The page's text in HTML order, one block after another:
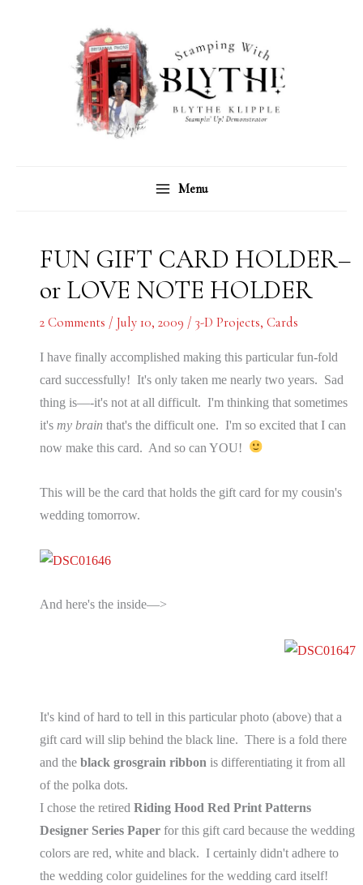
Menu
FUN GIFT CARD HOLDER–
or LOVE NOTE HOLDER
2 Comments / July 10, 2009 / 3-D Projects, Cards
I have finally accomplished making this particular fun-fold
card successfully! It's only taken me nearly two years. Sad
thing is—-it's not at all difficult. I'm thinking that sometimes
it's my brain that's the difficult one. I'm so excited that I can
now make this card. And so can YOU!
This will be the card that holds the gift card for my cousin's
wedding tomorrow.
And here's the inside—>
It's kind of hard to tell in this particular photo (above) that a
gift card will slip behind the black line. There is a fold there
and the black grosgrain ribbonis differentiating it from all
of the polka dots.
I chose the retired Riding Hood Red Print Patterns
Designer Series Paperfor this gift card because the wedding
colors are red, white and black. I certainly didn't adhere to
the wedding color guidelines for the wedding card itself!